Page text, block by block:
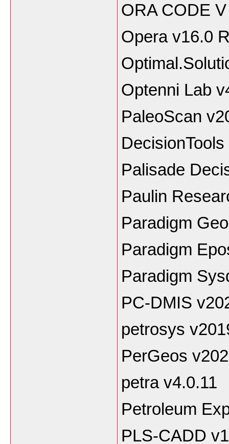
ORA CODE
Opera v16.0
Optenni Lab
PaleoScan
Palisade
Paulin
Paradigm
Paradigm
Paradigm
PC-DMIS
petrosys
PerGeos
petra v4.0.11
Petroleum
PLS-CADD